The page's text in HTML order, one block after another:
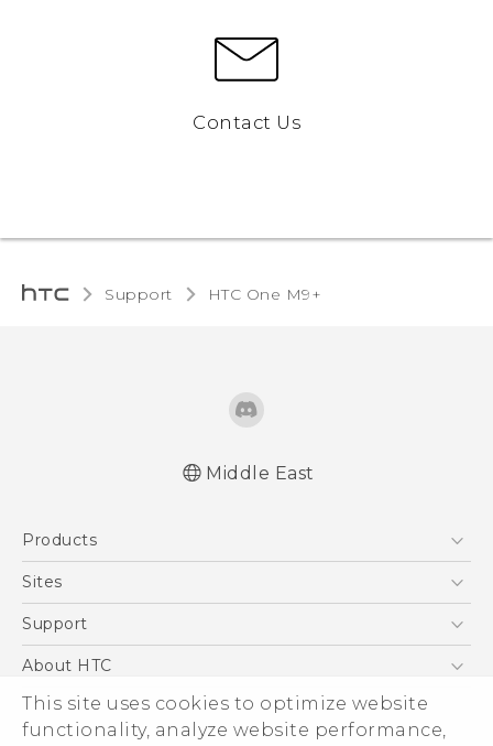
This site uses cookies to optimize website
functionality, analyze website performance,
Contact Us
Support HTC One M9+‎
User manual
Middle East
Products
5G
Accessories
VIVE
Sites
HTC Dev
Support
Support Center
Warranty Policy
About HTC
ESG
Investor